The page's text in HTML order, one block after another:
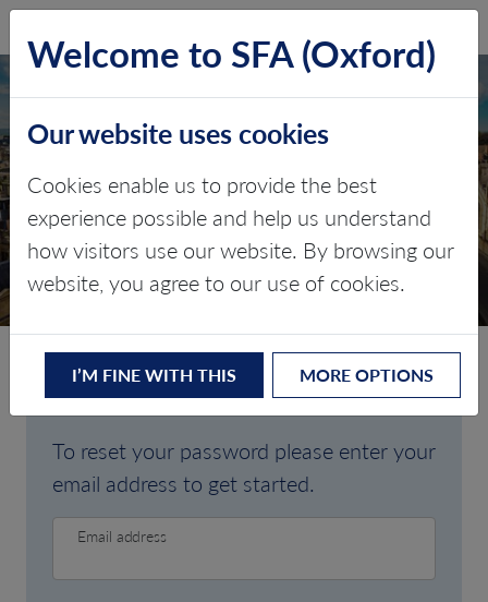
FORGOTTEN
PASSWORD
Are you having trouble signing in?
To reset your password please enter your
email address to get started.
Email address
Welcome to SFA (Oxford)
Our website uses cookies
Cookies enable us to provide the best
experience possible and help us understand
how visitors use our website. By browsing our
website, you agree to our use of cookies.
I’M FINE WITH THIS MORE OPTIONS